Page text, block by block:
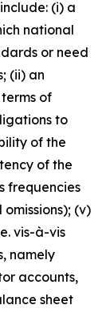
(i) a
national
or need
(ii) an
of
to
of the
of the
frequencies
(v)
vis-à-vis
namely
accounts,
sheet